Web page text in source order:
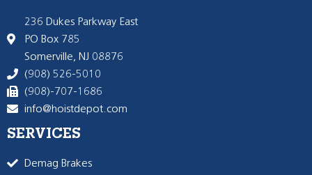
236 Dukes Parkway East
PO Box 785
Somerville, NJ 08876
(908) 526-5010
(908)-707-1686
info@hoistdepot.com
SERVICES
Demag Brakes